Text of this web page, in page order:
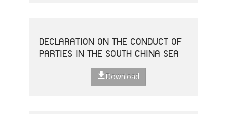
DECLARATION ON THE CONDUCT OF
PARTIES IN THE SOUTH CHINA SEA
Download